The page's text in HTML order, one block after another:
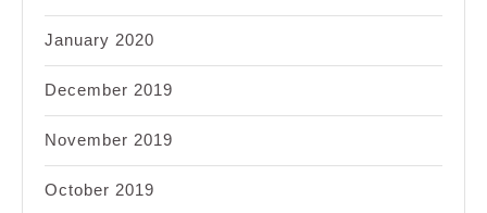
January 2020
December 2019
November 2019
October 2019